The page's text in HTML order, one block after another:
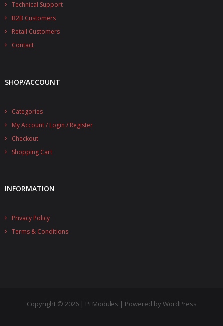
- PiCoolFAN4
- PIco Fan Kit
- UPS PIco 2.5A
Services
News
- Others News
Company
Technical Support
B2B Customers
Retail Customers
Contact
SHOP/ACCOUNT
Categories
My Account / Login / Register
Checkout
Shopping Cart
INFORMATION
Privacy Policy
Terms & Conditions
Copyright © 2026 | Pi Modules | Powered by WordPress